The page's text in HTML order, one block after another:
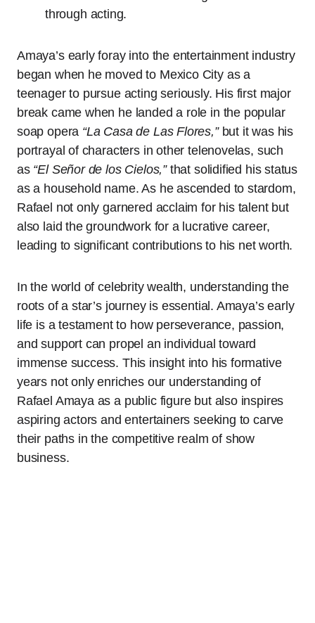
through acting.
Amaya’s early foray into the entertainment industry
began when he moved to Mexico City as a
teenager to pursue acting seriously. His first major
break came when he landed a role in the popular
soap opera “La Casa de Las Flores,”but it was his
portrayal of characters in other telenovelas, such
as “El Señor de los Cielos,”that solidified his status
as a household name. As he ascended to stardom,
Rafael not only garnered acclaim for his talent but
also laid the groundwork for a lucrative career,
leading to significant contributions to his net worth.
In the world of celebrity wealth, understanding the
roots of a star’s journey is essential. Amaya’s early
life is a testament to how perseverance, passion,
and support can propel an individual toward
immense success. This insight into his formative
years not only enriches our understanding of
Rafael Amaya as a public figure but also inspires
aspiring actors and entertainers seeking to carve
their paths in the competitive realm of show
business.